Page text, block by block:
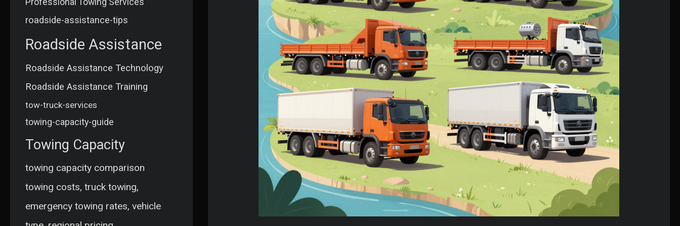
Professional Towing Services
roadside-assistance-tips
Roadside Assistance
Roadside Assistance Technology
Roadside Assistance Training
tow-truck-services
towing-capacity-guide
Towing Capacity
towing capacity comparison
towing costs, truck towing,
emergency towing rates, vehicle